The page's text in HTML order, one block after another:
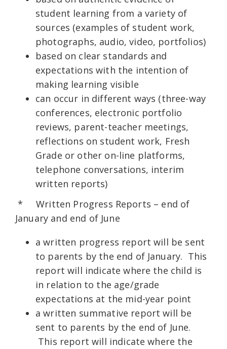
student learning from a variety of
sources (examples of student work,
photographs, audio, video, portfolios)
based on clear standards and
expectations with the intention of
making learning visible
can occur in different ways (three-way
conferences, electronic portfolio
reviews, parent-teacher meetings,
reflections on student work, Fresh
Grade or other on-line platforms,
telephone conversations, interim
written reports)
* Written Progress Reports – end of
January and end of June
a written progress report will be sent
to parents by the end of January. This
report will indicate where the child is
in relation to the age/grade
expectations at the mid-year point
a written summative report will be
sent to parents by the end of June.
This report will indicate where the